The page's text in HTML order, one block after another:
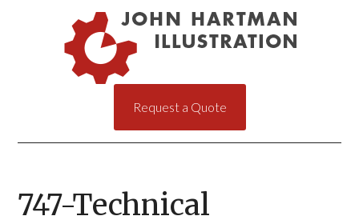
Request a Quote
747-Technical